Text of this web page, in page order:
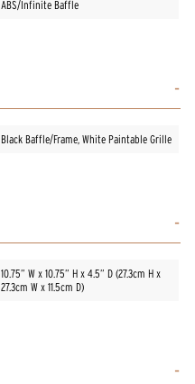
ABS/Infinite Baffle
Black Baffle/Frame, White Paintable Grille
10.75” W x 10.75” H x 4.5” D (27.3cm H x
27.3cm W x 11.5cm D)